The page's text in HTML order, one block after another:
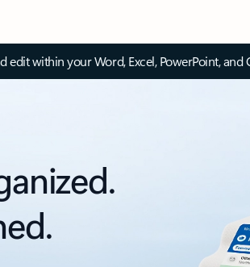
edit within your Word, Excel, PowerPoint, and